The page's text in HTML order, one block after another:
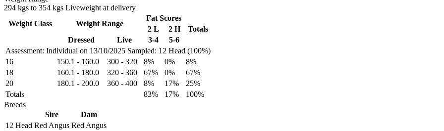
294 kgs to 354 kgs Liveweight at delivery
Assessment: Individual on 13/10/2025 Sampled: 12 Head (100%)
Weight Class Weight Range
Fat Scores
2 L
2 H
Totals
Dressed
Live 3-4 5-6
16 150.1 - 160.0 300 - 320 8% 0%
8%
18
160.1 - 180.0 320 - 360 67% 0%
67%
20
180.1 - 200.0 360 - 400 8% 17%
25%
Totals
83% 17%
100%
Breeds
Sire
Dam
12 Head Red Angus Red Angus